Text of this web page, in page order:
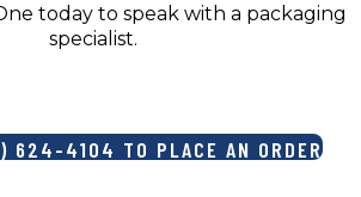
today to speak with a packaging
specialist.
624-4104 TO PLACE AN ORDER